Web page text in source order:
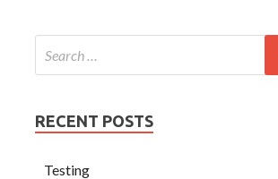
RECENT POSTS
Testing